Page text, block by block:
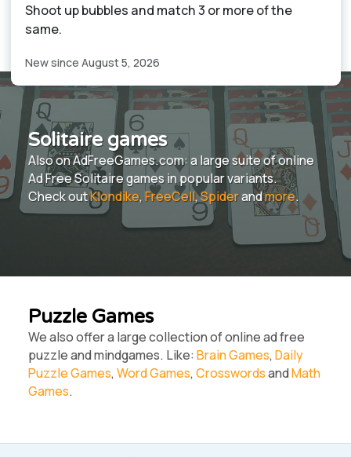
Shoot up bubbles and match 3 or more of the
same.
New since August 5, 2026
Solitaire games
Also on AdFreeGames.com: a large suite of online
Ad Free Solitaire games in popular variants.
Check outKlondike, FreeCell,Spiderandmore.
Puzzle Games
We also offer a large collection of online ad free
puzzle and mindgames. Like:Brain Games,Daily
Puzzle Games,Word Games,CrosswordsandMath
Games.